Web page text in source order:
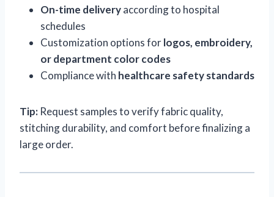
On-time deliveryaccording to hospital
schedules
Customization options forlogos, embroidery,
or department color codes
Compliance with healthcare safety standards
Tip: Request samples to verify fabric quality,
stitching durability, and comfort before finalizing a
large order.